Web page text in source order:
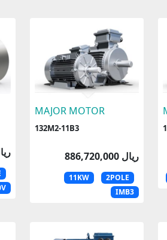
MAJOR MOTOR
132M2-11B3
886,720,000 ریال
11KW
2POLE
IMB3